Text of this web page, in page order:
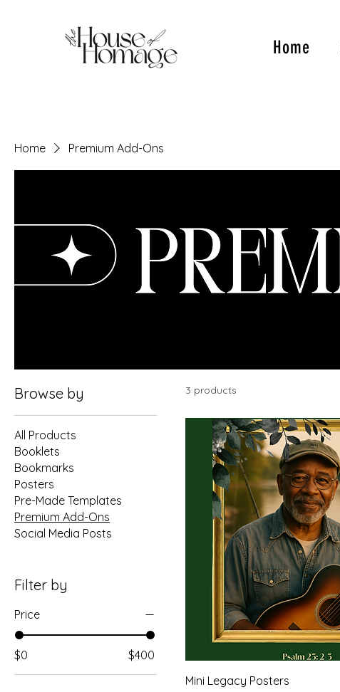
Home
Home Premium Add-Ons
Browse by
All Products
Booklets
Bookmarks
Posters
Pre-Made Templates
Premium Add-Ons
Social Media Posts
Filter by
Price
$0 $400
3 products
Mini Legacy Posters